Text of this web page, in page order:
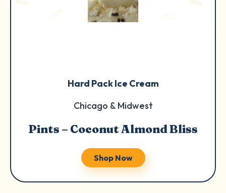
Hard Pack Ice Cream
Chicago & Midwest
Pints – Coconut Almond Bliss
Shop Now